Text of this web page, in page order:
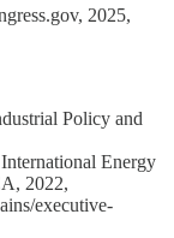
2025,
Policy and
Energy
2022,
executive-